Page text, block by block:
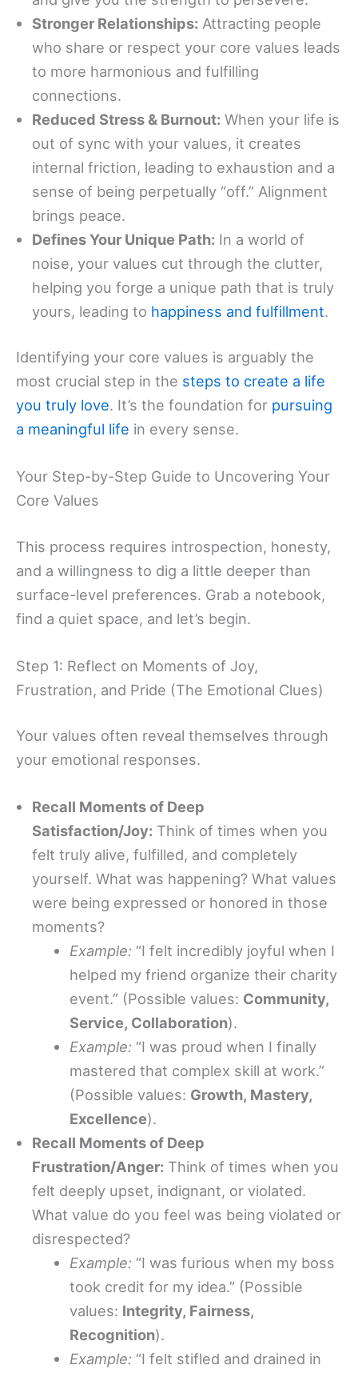
Stronger Relationships: Attracting people
who share or respect your core values leads
to more harmonious and fulfilling
connections.
Reduced Stress & Burnout: When your life is
out of sync with your values, it creates
internal friction, leading to exhaustion and a
sense of being perpetually “off.” Alignment
brings peace.
Defines Your Unique Path: In a world of
noise, your values cut through the clutter,
helping you forge a unique path that is truly
yours, leading to happiness and fulfillment.
Identifying your core values is arguably the
most crucial step in the steps to create a life
you truly love. It’s the foundation for pursuing
a meaningful life in every sense.
Your Step-by-Step Guide to Uncovering Your
Core Values
This process requires introspection, honesty,
and a willingness to dig a little deeper than
surface-level preferences. Grab a notebook,
find a quiet space, and let’s begin.
Step 1: Reflect on Moments of Joy,
Frustration, and Pride (The Emotional Clues)
Your values often reveal themselves through
your emotional responses.
Recall Moments of Deep
Satisfaction/Joy: Think of times when you
felt truly alive, fulfilled, and completely
yourself. What was happening? What values
were being expressed or honored in those
moments?
Example: “I felt incredibly joyful when I
helped my friend organize their charity
event.” (Possible values: Community,
Service, Collaboration).
Example: “I was proud when I finally
mastered that complex skill at work.”
(Possible values: Growth, Mastery,
Excellence).
Recall Moments of Deep
Frustration/Anger: Think of times when you
felt deeply upset, indignant, or violated.
What value do you feel was being violated or
disrespected?
Example: “I was furious when my boss
took credit for my idea.” (Possible
values: Integrity, Fairness,
Recognition).
Example: “I felt stifled and drained in